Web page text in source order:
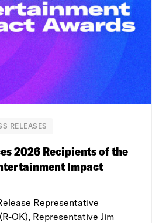
RELEASES
2026 Recipients of the
Impact
Representative
OK), Representative Jim